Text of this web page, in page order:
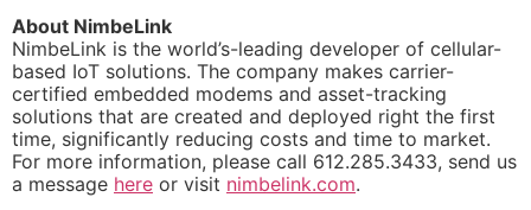
About NimbeLink
NimbeLink is the world’s-leading developer of cellular-
based IoT solutions. The company makes carrier-
certified embedded modems and asset-tracking
solutions that are created and deployed right the first
time, significantly reducing costs and time to market.
For more information, please call 612.285.3433, send us
a message here or visit nimbelink.com.